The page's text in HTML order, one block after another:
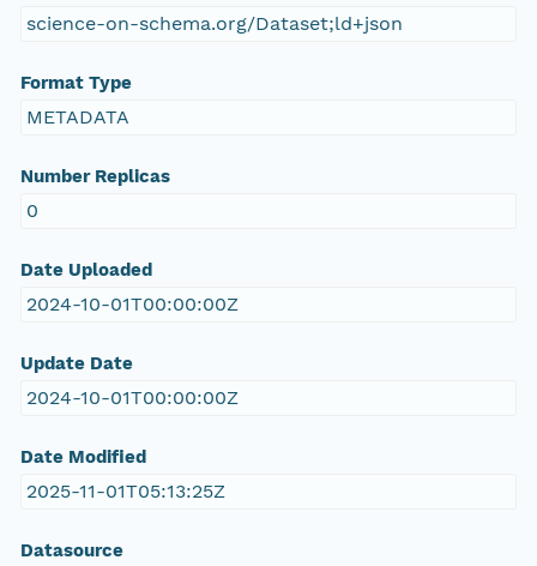
science-on-schema.org/Dataset;ld+json
Format Type
METADATA
Number Replicas
0
Date Uploaded
2024-10-01T00:00:00Z
Update Date
2024-10-01T00:00:00Z
Date Modified
2025-11-01T05:13:25Z
Datasource